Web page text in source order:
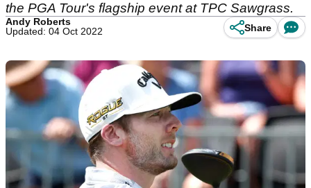
the PGA Tour's flagship event at TPC Sawgrass.
Andy Roberts
Updated: 04 Oct 2022
Share